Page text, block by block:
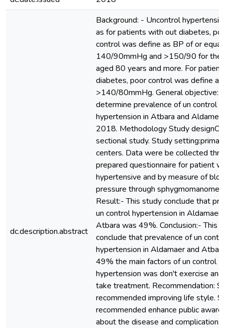
dc.description.abstract
Background: - Uncontrol
as for patients with out diabetes,
control was define as BP of or equal
140/90mmHg and >150/90 for the
aged 80 years and more. For
diabetes, poor control was define
>140/80mmHg. General objective:
determine prevalence of un control
hypertension in Atbara and Aldamer
2018. Methodology Study
sectional study. Study
centers. Data were be collected
prepared questionnaire for patient
hypertensive and by measure of
pressure through
Result:- This study conclude that
un control hypertension in Aldamaer
Atbara was 49%. Conclusion:- This
conclude that prevalence of un
hypertension in Aldamaer and
49% the main factors of un control
hypertension was don't exercise
take treatment. Recommendation:
recommended improving life style.
recommended enhance public
about the disease and complication.